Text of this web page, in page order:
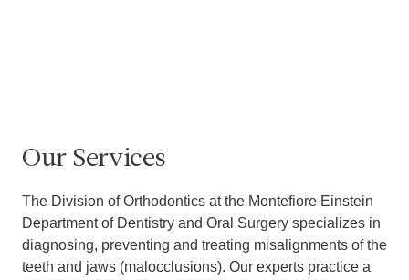
Our Services
The Division of Orthodontics at the Montefiore Einstein
Department of Dentistry and Oral Surgery specializes in
diagnosing, preventing and treating misalignments of the
teeth and jaws (malocclusions). Our experts practice a